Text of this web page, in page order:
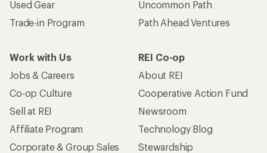
Used Gear
Trade-in Program
Uncommon Path
Path Ahead Ventures
Work with Us
Jobs & Careers
Co-op Culture
Sell at REI
Affiliate Program
Corporate & Group Sales
REI Co-op
About REI
Cooperative Action Fund
Newsroom
Technology Blog
Stewardship